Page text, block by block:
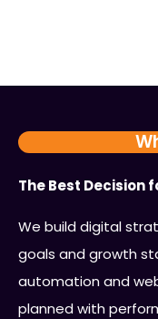
The Best Decision
We build digital
goals and growth
automation and
planned with